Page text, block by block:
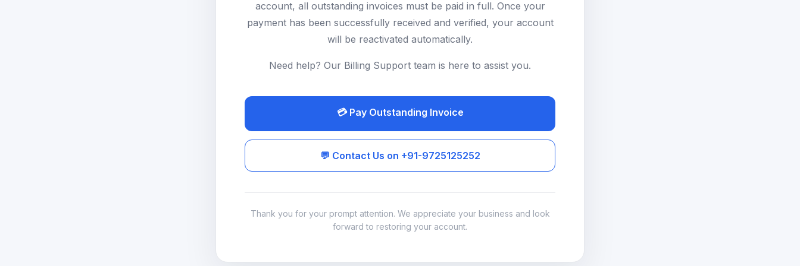
account, all outstanding invoices must be paid in full. Once your
payment has been successfully received and verified, your account
will be reactivated automatically.
Need help? Our Billing Support team is here to assist you.
💳 Pay Outstanding Invoice
💬 Contact Us on +91-9725125252
Thank you for your prompt attention. We appreciate your business and look
forward to restoring your account.